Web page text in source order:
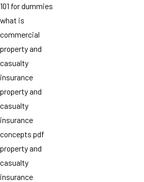
101 for dummies
what is
commercial
property and
casualty
insurance
property and
casualty
insurance
concepts pdf
property and
casualty
insurance